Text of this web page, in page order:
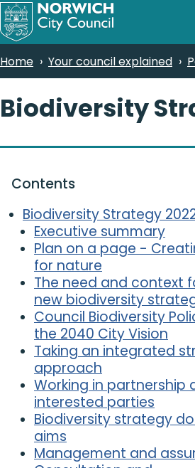
Skip
to
content
Breadcrumbs
Home Your council explained
Biodiversity
Contents
Biodiversity Strategy
Executive summary
Plan on a page -
for nature
The need and context
new biodiversity
Council Biodiversity
the 2040 City Vision
Taking an integrated
approach
Working in partnership
interested parties
Biodiversity strategy
aims
Management and